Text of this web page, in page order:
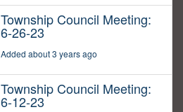
Township Council Meeting:
6-26-23
Added about 3 years ago
Township Council Meeting:
6-12-23